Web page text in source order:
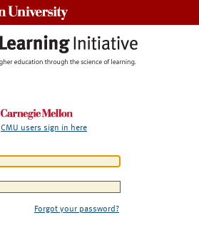
CMU users sign in here
Forgot your password?